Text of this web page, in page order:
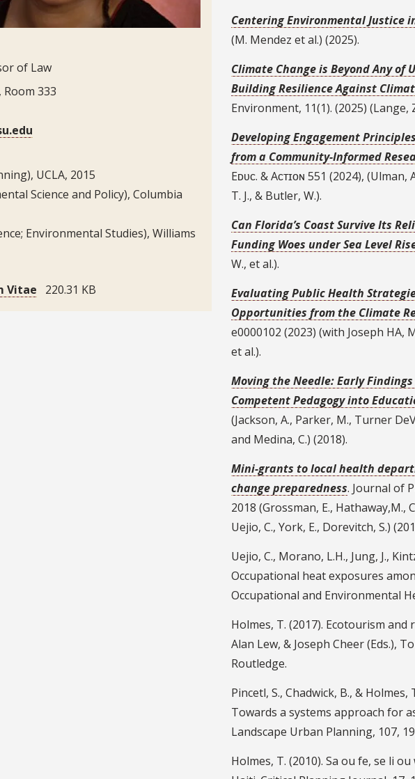
of Law
333
UCLA, 2015
Science and Policy), Columbia
Environmental Studies), Williams
Vitae 220.31 KB
Centering Environmental Justice
(M. Mendez et al.) (2025).
Climate Change is Beyond Any of
Building Resilience Against
Environment, 11(1). (2025) (Lange,
Developing Engagement
from a Community-Informed
Eᴅᴜᴄ. & Aᴄᴛɪᴏɴ 551 (2024),
T. J., & Butler, W.).
Can Florida’s Coast Survive Its
Funding Woes under Sea Level
W., et al.).
Evaluating Public Health
Opportunities from the Climate
e0000102 (2023) (with Joseph HA,
et al.).
Moving the Needle: Early
Competent Pedagogy into
(Jackson, A., Parker, M., Turner
and Medina, C.) (2018).
Mini-grants to local health
change preparedness. Journal of
2018 (Grossman, E., Hathaway,M.,
Uejio, C., York, E., Dorevitch, S.)
Uejio, C., Morano, L.H., Jung, J.,
Occupational heat exposures
Occupational and Environmental
Holmes, T. (2017). Ecotourism
Alan Lew, & Joseph Cheer (Eds.),
Routledge.
Pincetl, S., Chadwick, B., &
Towards a systems approach for
Landscape Urban Planning, 107,
Holmes, T. (2010). Sa ou fe, se li